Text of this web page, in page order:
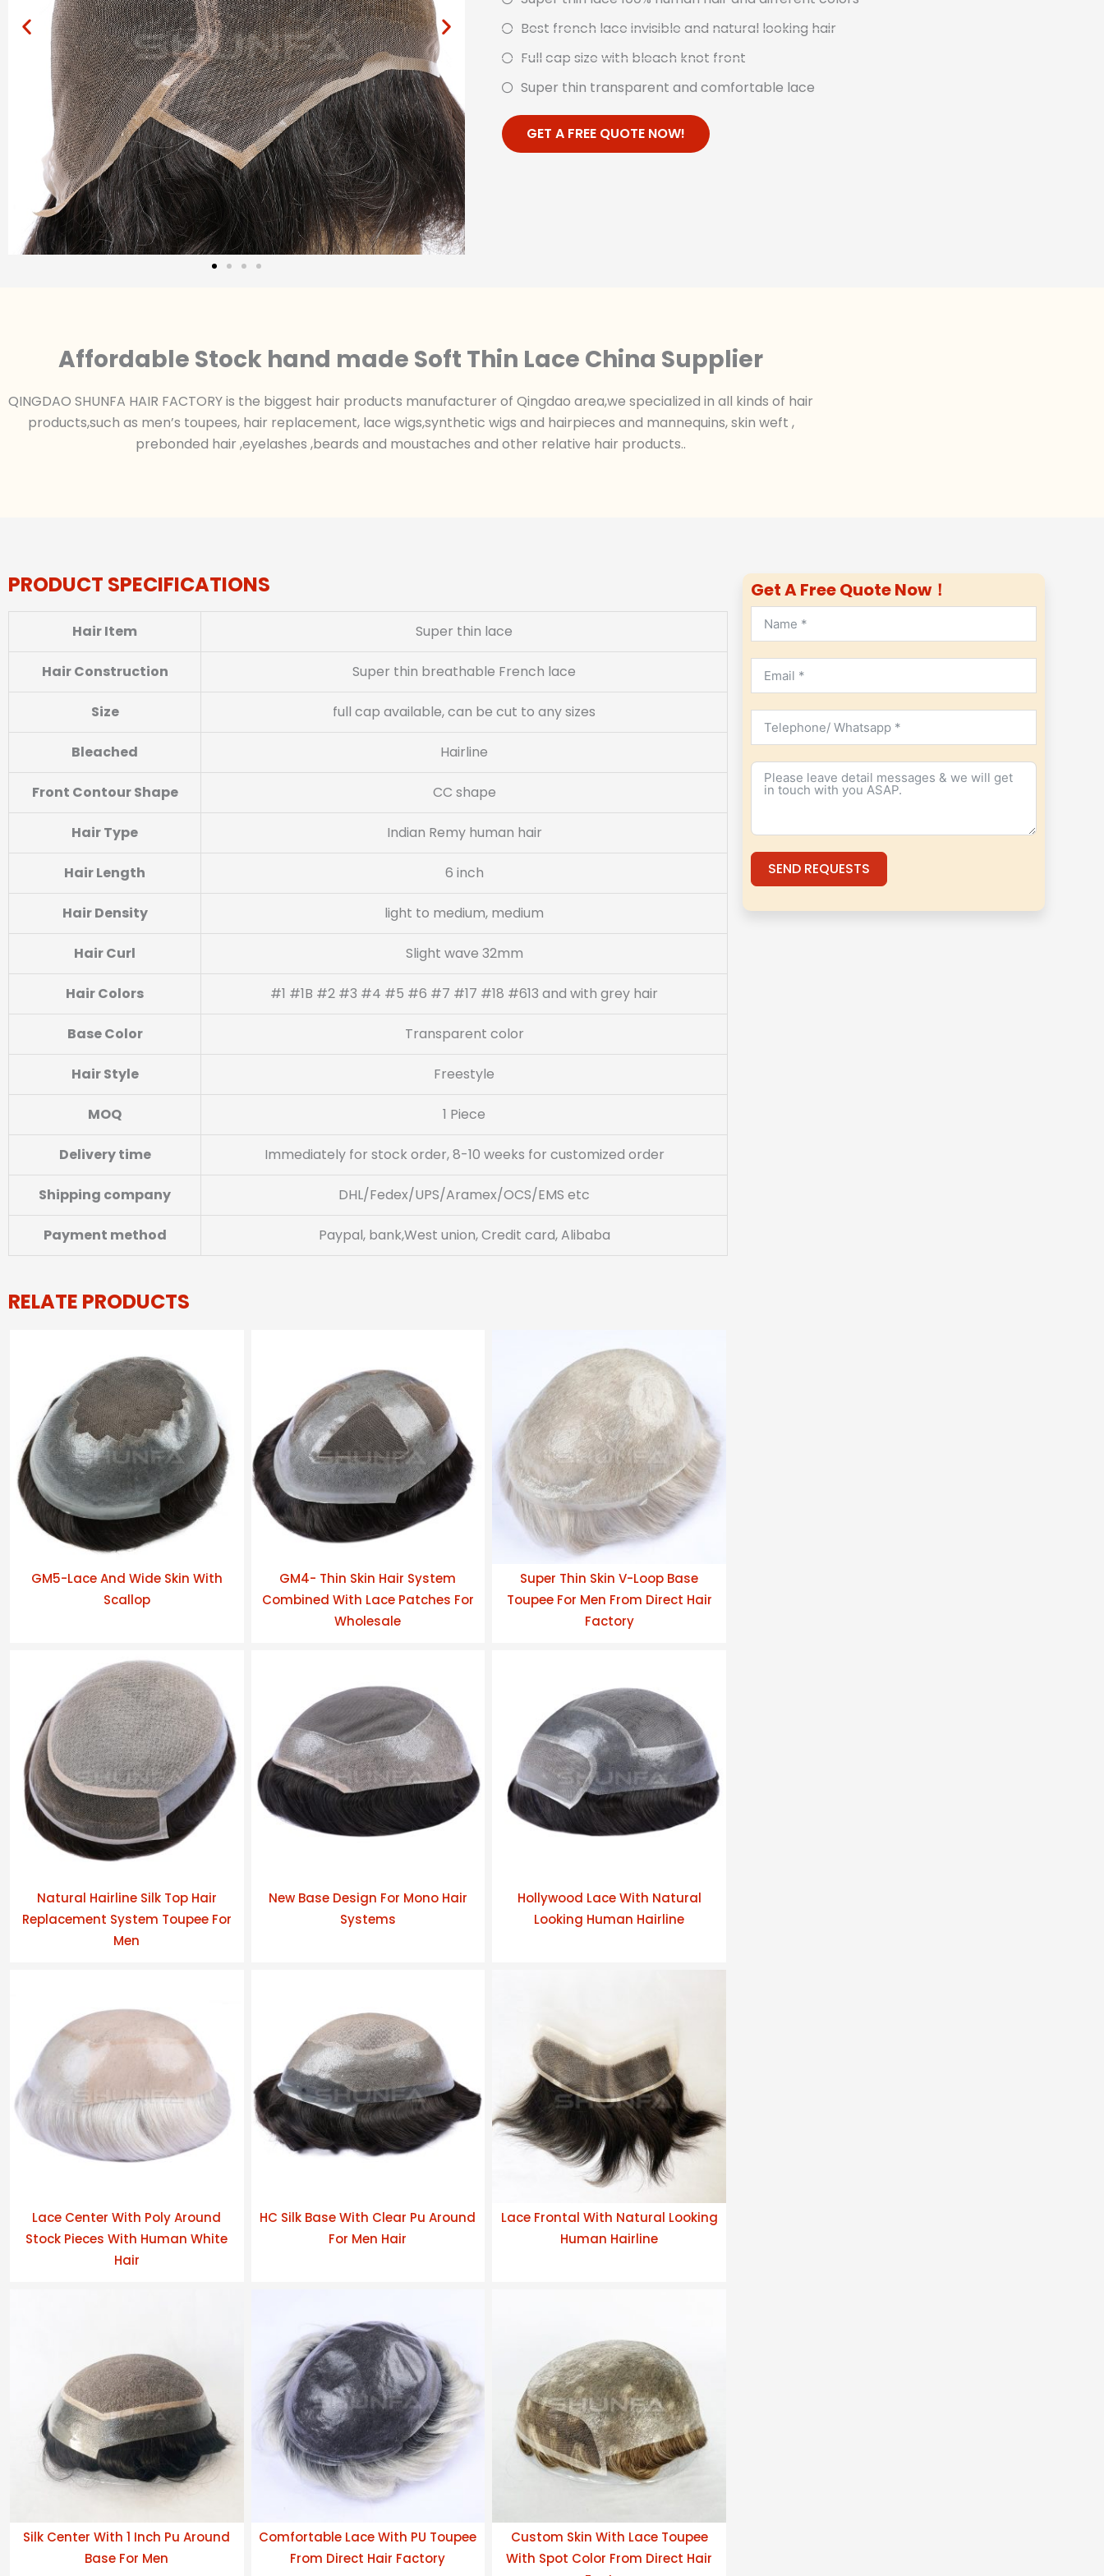
Best french lace invisible and natural looking hair
Full cap size with bleach knot front
Super thin transparent and comfortable lace
GET A FREE QUOTE NOW!
Affordable Stock hand made Soft Thin Lace China Supplier
QINGDAO SHUNFA HAIR FACTORY is the biggest hair products manufacturer of Qingdao area,we specialized in all kinds of hair
products,such as men’s toupees, hair replacement, lace wigs,synthetic wigs and hairpieces and mannequins, skin weft ,
prebonded hair ,eyelashes ,beards and moustaches and other relative hair products..
PRODUCT SPECIFICATIONS
Hair Item Super thin lace
Hair Construction Super thin breathable French lace
Size full cap available, can be cut to any sizes
Bleached Hairline
Front Contour Shape CC shape
Hair Type Indian Remy human hair
Hair Length 6 inch
Hair Density light to medium, medium
Hair Curl Slight wave 32mm
Hair Colors #1 #1B #2 #3 #4 #5 #6 #7 #17 #18 #613 and with grey hair
Base Color Transparent color
Hair Style Freestyle
MOQ 1 Piece
Delivery time Immediately for stock order, 8-10 weeks for customized order
Shipping company DHL/Fedex/UPS/Aramex/OCS/EMS etc
Payment method Paypal, bank,West union, Credit card, Alibaba
RELATE PRODUCTS
GM5-Lace And Wide Skin With
Scallop
GM4- Thin Skin Hair System
Combined With Lace Patches For
Wholesale
Super Thin Skin V-Loop Base
Toupee For Men From Direct Hair
Factory
Natural Hairline Silk Top Hair
Replacement System Toupee For
Men
New Base Design For Mono Hair
Systems
Hollywood Lace With Natural
Looking Human Hairline
Lace Center With Poly Around
Stock Pieces With Human White
Hair
HC Silk Base With Clear Pu Around
For Men Hair
Lace Frontal With Natural Looking
Human Hairline
Silk Center With 1 Inch Pu Around
Base For Men
Comfortable Lace With PU Toupee
From Direct Hair Factory
Custom Skin With Lace Toupee
With Spot Color From Direct Hair
Get A Free Quote Now！
SEND REQUESTS
Alternative: